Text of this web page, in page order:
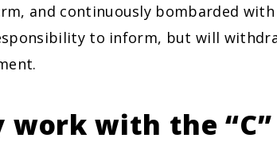
and continuously bombarded with
to inform, but will
work with the “C”